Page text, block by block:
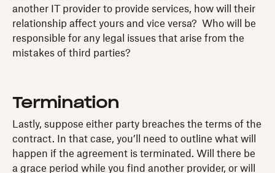
another IT provider to provide services, how will their
relationship affect yours and vice versa? Who will be
responsible for any legal issues that arise from the
mistakes of third parties?
Termination
Lastly, suppose either party breaches the terms of the
contract. In that case, you’ll need to outline what will
happen if the agreement is terminated. Will there be
a grace period while you find another provider, or will